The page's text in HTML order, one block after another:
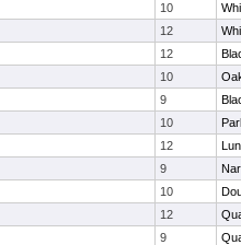
10
12
12
10
9
10
12
9
10
12
9